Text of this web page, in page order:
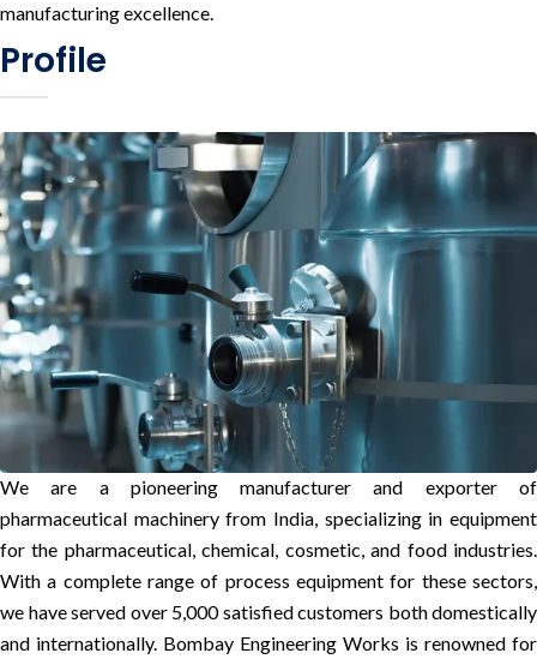
manufacturing excellence.
Profile
We are a pioneering manufacturer and exporter of
pharmaceutical machinery from India, specializing in equipment
for the pharmaceutical, chemical, cosmetic, and food industries.
With a complete range of process equipment for these sectors,
we have served over 5,000 satisfied customers both domestically
and internationally. Bombay Engineering Works is renowned for